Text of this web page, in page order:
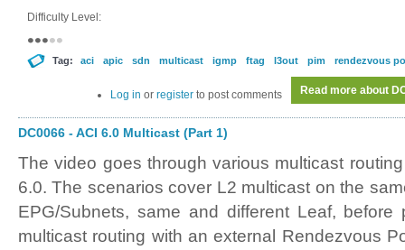
Difficulty Level:
Tag: aci apic sdn multicast igmp ftag l3out pim rendezvous
Read more about
Log in or register to post comments
DC0066 - ACI 6.0 Multicast (Part 1)
The video goes through various multicast
6.0. The scenarios cover L2 multicast on the
EPG/Subnets, same and different Leaf, before
multicast routing with an external Rendezvous